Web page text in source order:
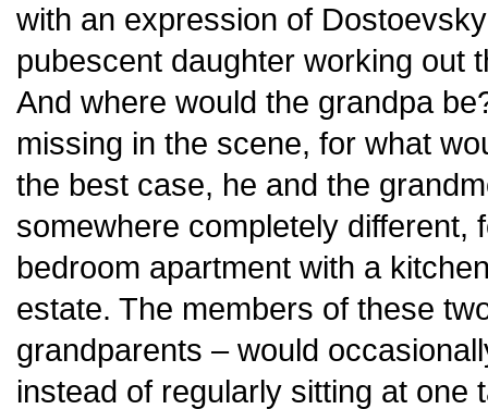
with an expression of
pubescent daughter working out
And where would the grandpa
missing in the scene, for what
the best case, he and the
somewhere completely different,
bedroom apartment with a
estate. The members of these
grandparents – would
instead of regularly sitting at one